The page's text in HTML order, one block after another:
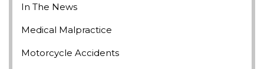
In The News
Medical Malpractice
Motorcycle Accidents